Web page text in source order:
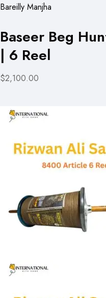
Bareilly Manjha
Baseer Beg
| 6 Reel
$2,100.00